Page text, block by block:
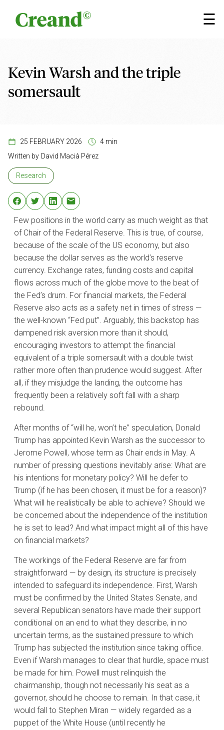
☰
×
Kevin Warsh and the triple
somersault
25 FEBRUARY 2026
4 min
Written by David Macià Pérez
Research
Few positions in the world carry as much weight as that
of Chair of the Federal Reserve. This is true, of course,
because of the scale of the US economy, but also
because the dollar serves as the world’s reserve
currency. Exchange rates, funding costs and capital
flows across much of the globe move to the beat of
the Fed’s drum. For financial markets, the Federal
Reserve also acts as a safety net in times of stress —
the well-known “Fed put”. Arguably, this backstop has
dampened risk aversion more than it should,
encouraging investors to attempt the financial
equivalent of a triple somersault with a double twist
rather more often than prudence would suggest. After
all, if they misjudge the landing, the outcome has
frequently been a relatively soft fall with a sharp
rebound.
After months of “will he, won’t he” speculation, Donald
Trump has appointed Kevin Warsh as the successor to
Jerome Powell, whose term as Chair ends in May. A
number of pressing questions inevitably arise: What are
his intentions for monetary policy? Will he defer to
Trump (if he has been chosen, it must be for a reason)?
What will he realistically be able to achieve? Should we
be concerned about the independence of the institution
he is set to lead? And what impact might all of this have
on financial markets?
The workings of the Federal Reserve are far from
straightforward — by design, its structure is precisely
intended to safeguard its independence. First, Warsh
must be confirmed by the United States Senate, and
several Republican senators have made their support
conditional on an end to what they describe, in no
uncertain terms, as the sustained pressure to which
Trump has subjected the institution since taking office.
Even if Warsh manages to clear that hurdle, space must
be made for him. Powell must relinquish the
chairmanship, though not necessarily his seat as a
governor, should he choose to remain. In that case, it
would fall to Stephen Miran — widely regarded as a
puppet of the White House (until recently he